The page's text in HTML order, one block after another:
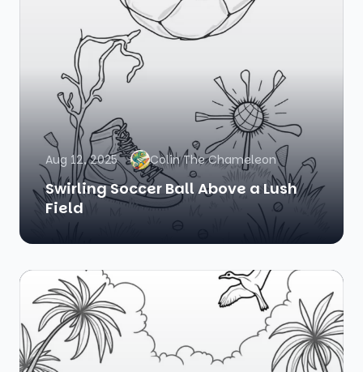
Aug 12, 2025 Colin The Chameleon
Swirling Soccer Ball Above a Lush
Field